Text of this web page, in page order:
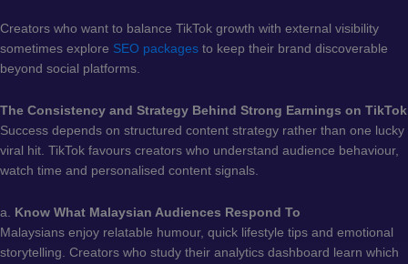
Creators who want to balance TikTok growth with external visibility
sometimes explore SEO packages to keep their brand discoverable
beyond social platforms.
The Consistency and Strategy Behind Strong Earnings on TikTok
Success depends on structured content strategy rather than one lucky
viral hit. TikTok favours creators who understand audience behaviour,
watch time and personalised content signals.
a. Know What Malaysian Audiences Respond To
Malaysians enjoy relatable humour, quick lifestyle tips and emotional
storytelling. Creators who study their analytics dashboard learn which